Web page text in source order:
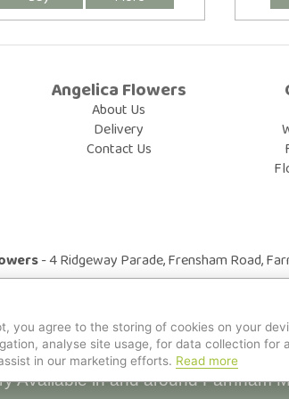
Available in and around Farnham
Angelica Flowers
About Us
Delivery
Contact Us
- 4 Ridgeway Parade, Frensham Road,
© All Rights Reserved.
you agree to the storing of cookies on your
analyse site usage, for data collection for
in our marketing efforts. Read more